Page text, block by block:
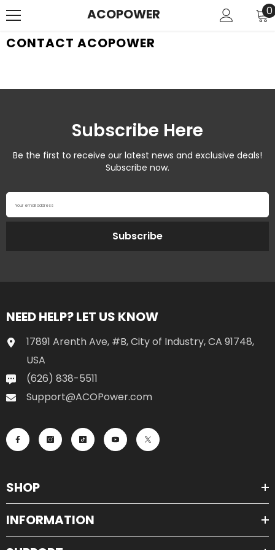
ACOPOWER 00
CONTACT ACOPOWER
Subscribe Here
Be the first to receive our latest news and exclusive deals!
Subscribe now.
Your email address
Subscribe
NEED HELP? LET US KNOW
17891 Arenth Ave, #B, City of Industry, CA 91748,
USA
(626) 838-5511
Support@ACOPower.com
SHOP
INFORMATION